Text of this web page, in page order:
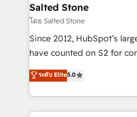
pipeline generation, data
market execution. Why B2B Businesses Choose RP: -
Secure: Soc2 compliant 🛡️ - Pricing:
starting at $1,5k 💵 - Speed: Launch in 14 days ⚡ -
Scale: Fastest tiering Elite HubSpot Partner 🪴 -
Salted Stone
โดย Salted Stone
Since 2012, HubSpot’s
have counted on S2 for
management, systems
solutions that deliver
transform brand experiences As one of the
service creative agencies
ระดับ Elite5.0